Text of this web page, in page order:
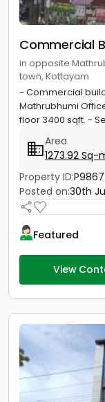
Commercial
in opposite
town, Kottayam
- Commercial
Mathrubhumi
floor 3400 sqft. -
Area
1273.92 Sq-
Property ID:
Posted on:30th
Featured
View